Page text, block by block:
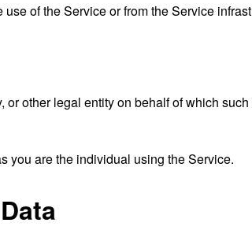
of the Service or from the Service
other legal entity on behalf of which
you are the individual using the Service.